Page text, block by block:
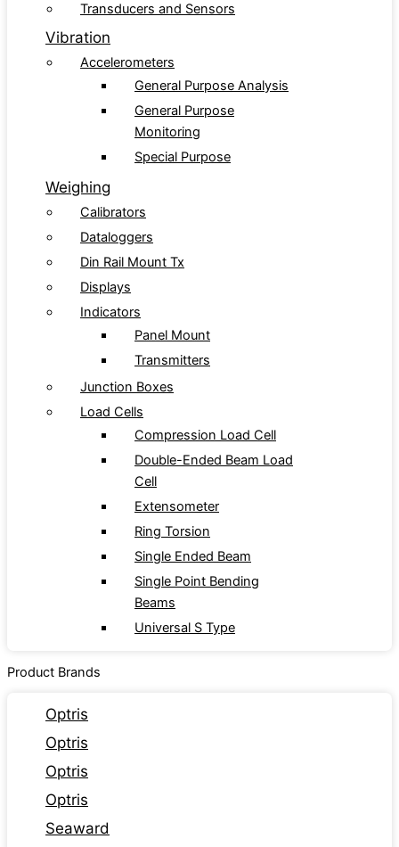
Transducers and Sensors
Vibration
Accelerometers
General Purpose Analysis
General Purpose
Monitoring
Special Purpose
Weighing
Calibrators
Dataloggers
Din Rail Mount Tx
Displays
Indicators
Panel Mount
Transmitters
Junction Boxes
Load Cells
Compression Load Cell
Double-Ended Beam Load
Cell
Extensometer
Ring Torsion
Single Ended Beam
Single Point Bending
Beams
Universal S Type
Product Brands
Optris
Optris
Optris
Optris
Seaward